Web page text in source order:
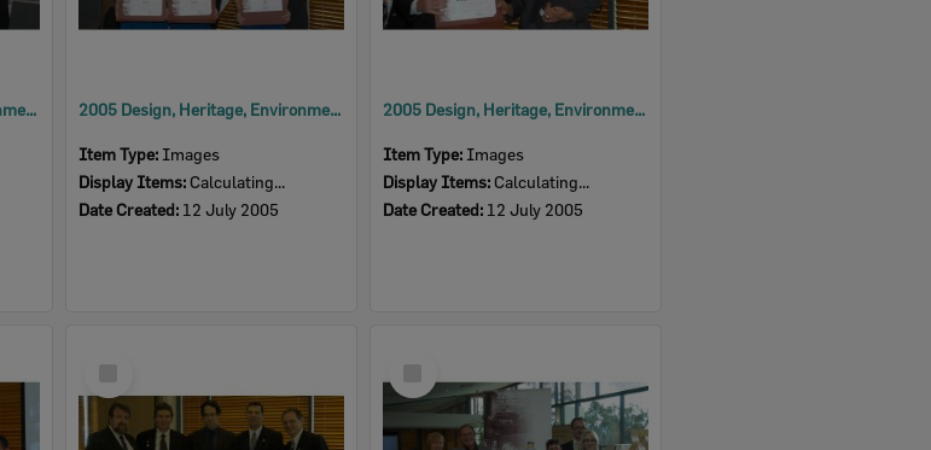
2005 Design, Heritage, Environment and Student Awards 2005 Design, Heritage, Environment and Student Awards
Item Type: Images
Display Items: Calculating...
Date Created: 12 July 2005
2005 Design, Heritage, Environment and Student Awards
Item Type: Images
Display Items: Calculating...
Date Created: 12 July 2005
Item